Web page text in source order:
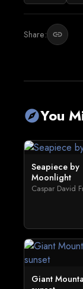
Share: link
exploreYou
Seapiece by
Moonlight
Caspar David
Giant